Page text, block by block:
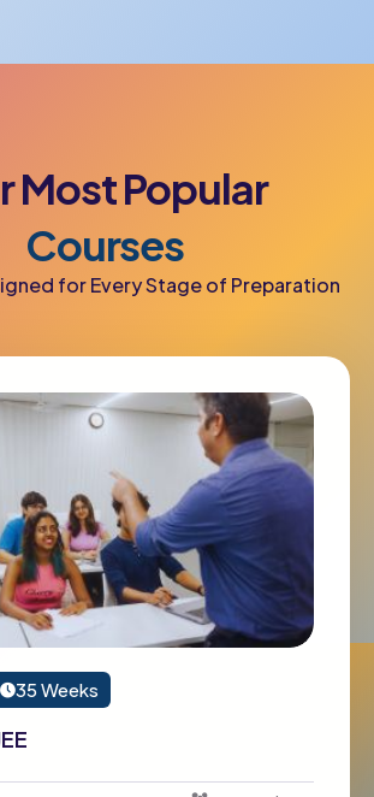
MostPopular
Courses
for Every Stage of Preparation
35 Weeks